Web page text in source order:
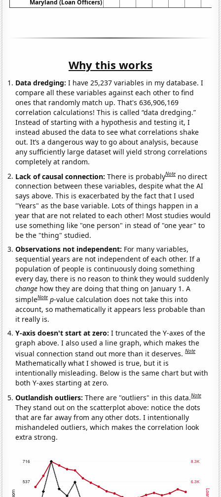
Maryland (Loan Officers)
Why this works
Data dredging: I have 25,237 variables in my database. I
compare all these variables against each other to find
ones that randomly match up. That's 636,906,169
correlation calculations! This is called “data dredging.”
Instead of starting with a hypothesis and testing it, I
instead abused the data to see what correlations shake
out. It’s a dangerous way to go about analysis, because
any sufficiently large dataset will yield strong correlations
completely at random.
Lack of causal connection:There is probablyNote no direct
connection between these variables, despite what the AI
says above. This is exacerbated by the fact that I used
"Years" as the base variable. Lots of things happen in a
year that are not related to each other! Most studies would
use something like "one person" in stead of "one year" to
be the "thing" studied.
Observations not independent: For many variables,
sequential years are not independent of each other. If a
population of people is continuously doing something
every day, there is no reason to think they would suddenly
change how they are doing that thing on January 1. A
simpleNote p-value calculation does not take this into
account, so mathematically it appears less probable than
it really is.
Y-axis doesn't start at zero:I truncated the Y-axes of the
graph above. I also used a line graph, which makes the
visual connection stand out more than it deserves.Note
Mathematically what I showed is true, but it is
intentionally misleading. Below is the same chart but with
both Y-axes starting at zero.
Outlandish outliers:There are "outliers" in this data.Note
They stand out on the scatterplot above: notice the dots
that are far away from any other dots. I intentionally
mishandeled outliers, which makes the correlation look
extra strong.